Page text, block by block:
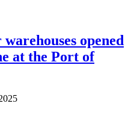
opened
at the Port of